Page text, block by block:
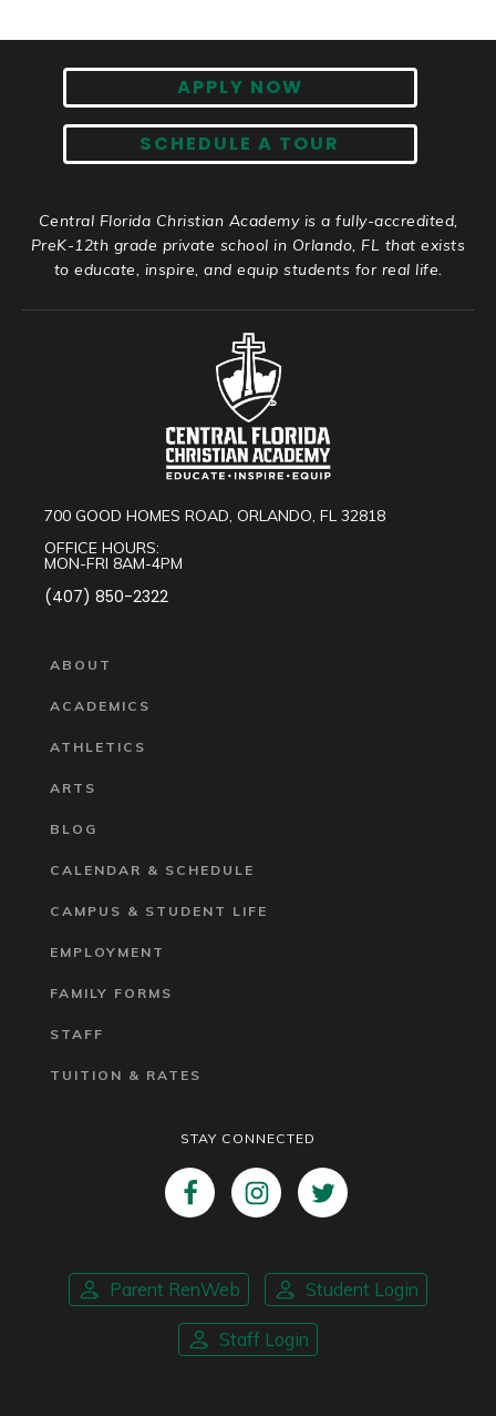
APPLY NOW
SCHEDULE A TOUR
Central Florida Christian Academy is a fully-accredited,
PreK-12th grade private school in Orlando, FL that exists
to educate, inspire, and equip students for real life.
700 GOOD HOMES ROAD, ORLANDO, FL 32818
OFFICE HOURS:
MON-FRI 8AM-4PM
(407) 850-2322
ABOUT
ACADEMICS
ATHLETICS
ARTS
BLOG
CALENDAR & SCHEDULE
CAMPUS & STUDENT LIFE
EMPLOYMENT
FAMILY FORMS
STAFF
TUITION & RATES
STAY CONNECTED
Parent RenWeb Student Login
Staff Login